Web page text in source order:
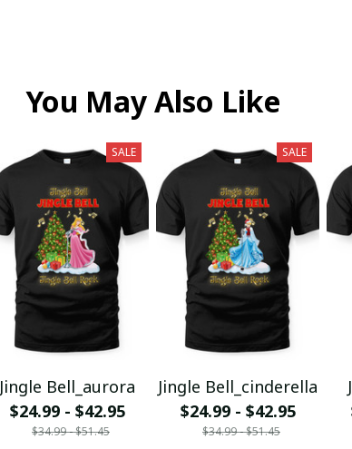
You May Also Like
SALE
Jingle Bell_aurora
$24.99 - $42.95
$34.99 - $51.45
SALE
Jingle Bell_cinderella
$24.99 - $42.95
$34.99 - $51.45